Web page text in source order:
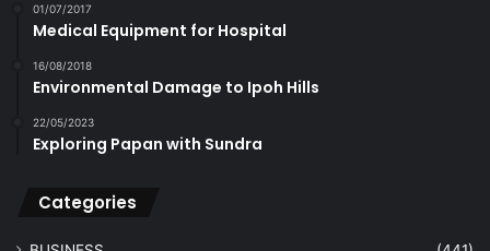
01/07/2017
Medical Equipment for Hospital
16/08/2018
Environmental Damage to Ipoh Hills
22/05/2023
Exploring Papan with Sundra
Categories